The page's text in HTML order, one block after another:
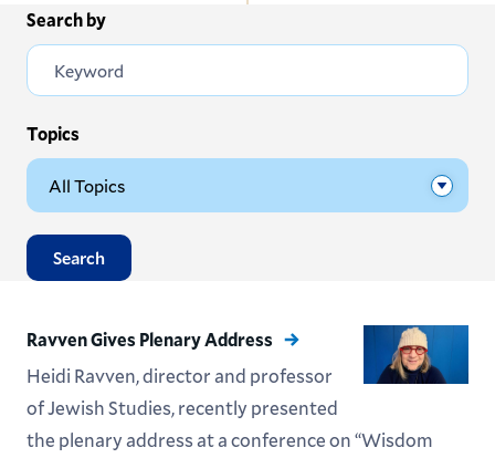
this
Section
Search by
Topics
Search
Ravven Gives Plenary Address
Heidi Ravven, director and professor
of Jewish Studies, recently presented
the plenary address at a conference on “Wisdom